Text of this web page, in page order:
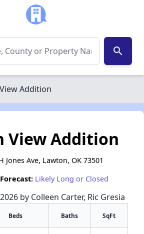
search
Addition
View Addition
Jones Ave, Lawton, OK 73501
Likely Long or Closed
by Colleen Carter, Ric Gresia
Beds Baths SqFt